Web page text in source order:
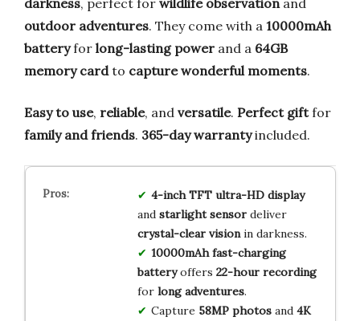
outdoor adventures. They come with a 10000mAh
batteryfor long-lasting power and a 64GB
memory cardto capture wonderful moments.
Easy to use, reliable, and versatile. Perfect giftfor
family and friends. 365-day warrantyincluded.
4-inch TFT ultra-HD display
and starlight sensordeliver
crystal-clear visionin darkness.
10000mAh fast-charging
batteryoffers 22-hour recording
for long adventures.
Capture 58MP photosand 4K